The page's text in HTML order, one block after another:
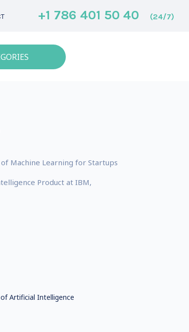
+1 786 401 50 40 (24/7)
Machine Learning for Startups
Product at IBM,
Artificial Intelligence